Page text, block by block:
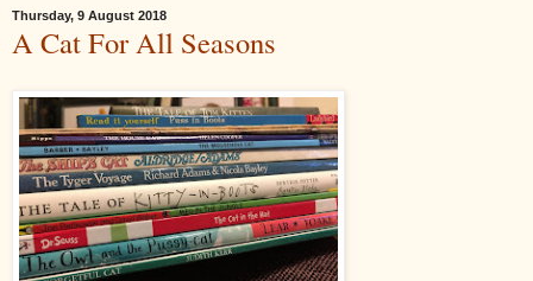
Thursday, 9 August 2018
A Cat For All Seasons